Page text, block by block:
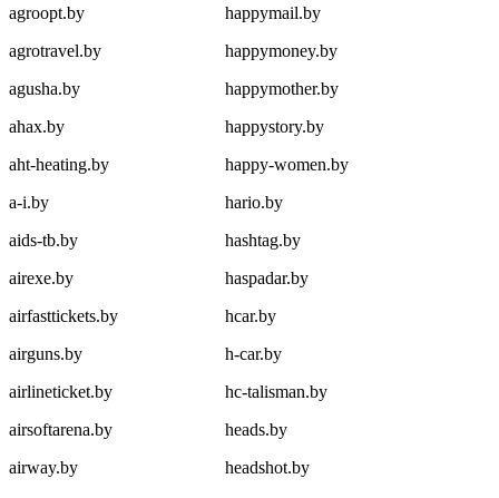
agroopt.by
agrotravel.by
agusha.by
ahax.by
aht-heating.by
a-i.by
aids-tb.by
airexe.by
airfasttickets.by
airguns.by
airlineticket.by
airsoftarena.by
airway.by
happymail.by
happymoney.by
happymother.by
happystory.by
happy-women.by
hario.by
hashtag.by
haspadar.by
hcar.by
h-car.by
hc-talisman.by
heads.by
headshot.by